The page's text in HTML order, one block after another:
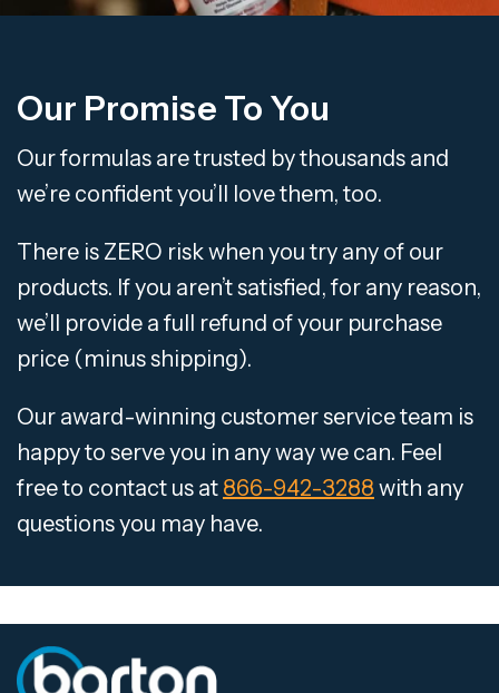
Our Promise To You
Our formulas are trusted by thousands and
we’re confident you’ll love them, too.
There is ZERO risk when you try any of our
products. If you aren’t satisfied, for any reason,
we’ll provide a full refund of your purchase
price (minus shipping).
Our award-winning customer service team is
happy to serve you in any way we can. Feel
free to contact us at 866-942-3288 with any
questions you may have.